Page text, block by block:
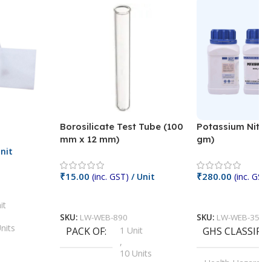
Borosilicate Test Tube (100
mm x 12 mm)
₹15.00 (inc. GST) / Unit
SKU: LW-WEB-890
PACK OF
1 Unit
,
10 Units
Potassium
gm)
₹280.00 (inc. GST)
SKU: LW-WEB-3512
GHS